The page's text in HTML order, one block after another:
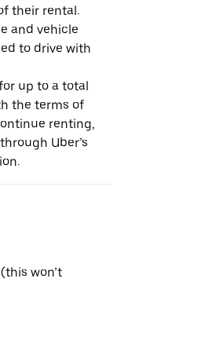
their rental.
and vehicle
to drive with
up to a total
the terms of
renting,
Uber’s
won’t